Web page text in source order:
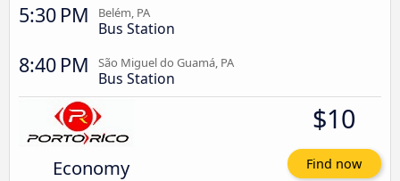
5:30 PM Belém, PA
Bus Station
8:40 PM São Miguel do Guamá, PA
Bus Station
Economy
$10
Find now